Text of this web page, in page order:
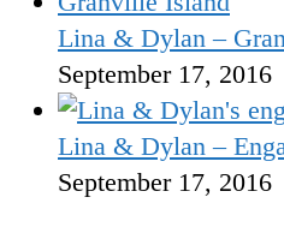
Lina & Dylan –
September 17, 2016
Lina & Dylan –
September 17, 2016